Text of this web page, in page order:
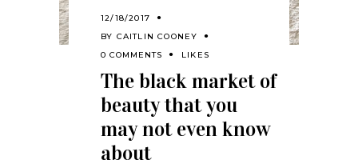
12/18/2017
BY CAITLIN COONEY
0 COMMENTS
LIKES
The black market of
beauty that you
may not even know
about